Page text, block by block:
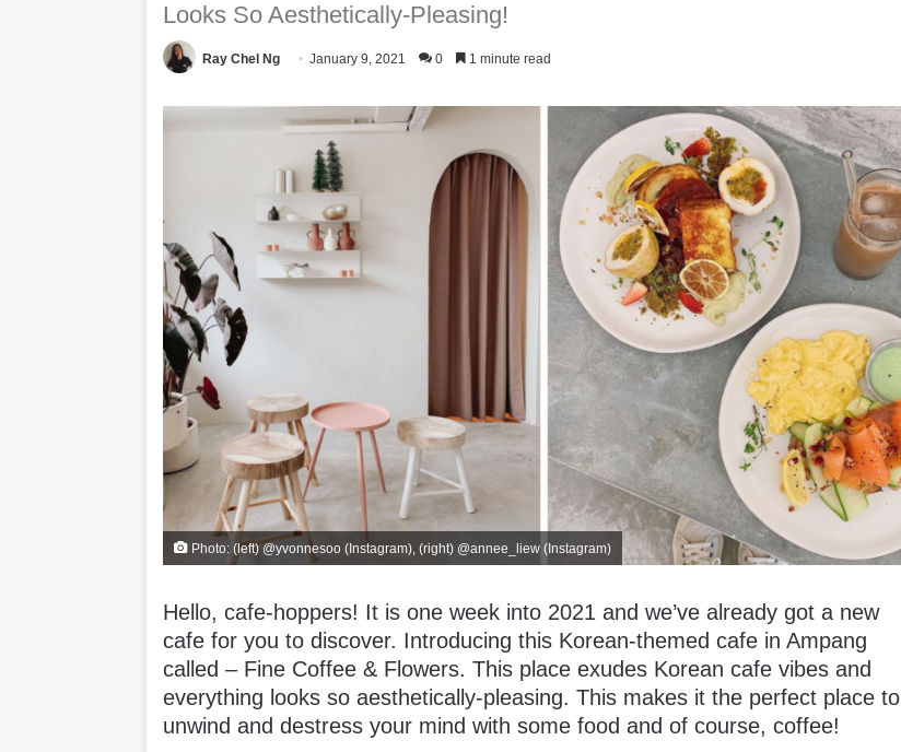
Looks So Aesthetically-Pleasing!
Ray Chel Ng January 9, 2021 0 1 minute read
Photo: (left) @yvonnesoo (Instagram), (right) @annee_liew (Instagram)
Hello, cafe-hoppers! It is one week into 2021 and we’ve already got a new
cafe for you to discover. Introducing this Korean-themed cafe in Ampang
called – Fine Coffee & Flowers. This place exudes Korean cafe vibes and
everything looks so aesthetically-pleasing. This makes it the perfect place to
unwind and destress your mind with some food and of course, coffee!